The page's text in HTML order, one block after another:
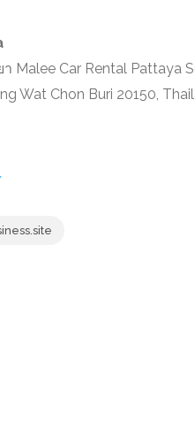
Malee Car Rental Pattaya
Wat Chon Buri 20150,